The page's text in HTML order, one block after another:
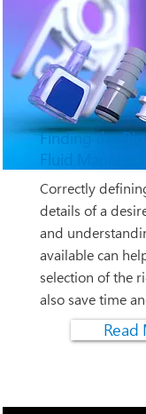
Finding the
Fluid
Correctly
details of a
and
available can
selection of the
also save time
Read